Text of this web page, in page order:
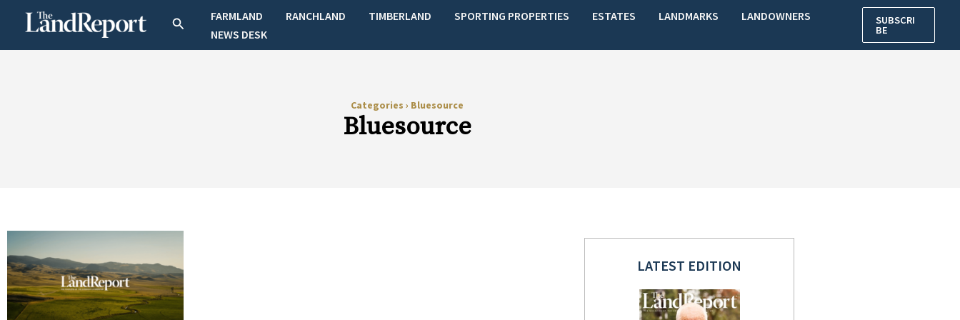
SearchFARMLAND RANCHLAND TIMBERLAND SPORTING PROPERTIES ESTATES LANDMARKS
LANDOWNERS
NEWS DESK
SUBSCRI
BE
Categories › Bluesource
Bluesource
LATEST EDITION